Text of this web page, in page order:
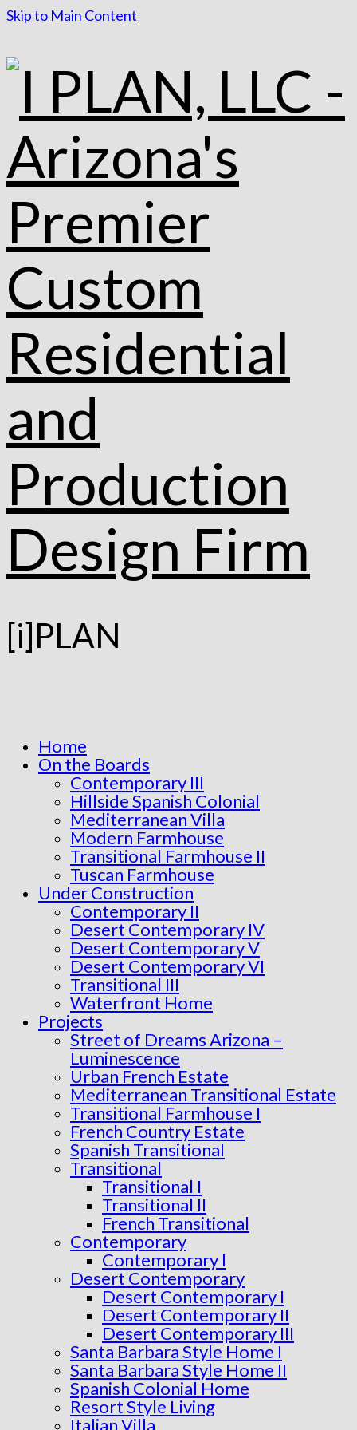
Skip to Main Content
[i]PLAN
Home
On the Boards
Contemporary III
Hillside Spanish Colonial
Mediterranean Villa
Modern Farmhouse
Transitional Farmhouse II
Tuscan Farmhouse
Under Construction
Contemporary II
Desert Contemporary IV
Desert Contemporary V
Desert Contemporary VI
Transitional III
Waterfront Home
Projects
Street of Dreams Arizona –
Luminescence
Urban French Estate
Mediterranean Transitional Estate
Transitional Farmhouse I
French Country Estate
Spanish Transitional
Transitional
Transitional I
Transitional II
French Transitional
Contemporary
Contemporary I
Desert Contemporary
Desert Contemporary I
Desert Contemporary II
Desert Contemporary III
Santa Barbara Style Home I
Santa Barbara Style Home II
Spanish Colonial Home
Resort Style Living
Italian Villa